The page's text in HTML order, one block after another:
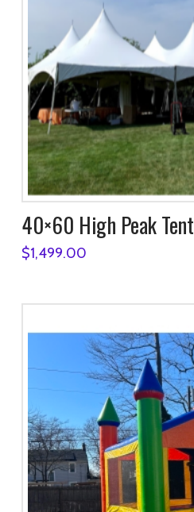
40×60 High Peak Tent
$1,499.00